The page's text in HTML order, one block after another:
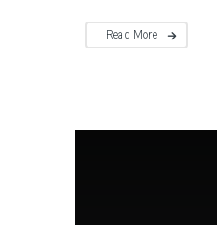
Read More